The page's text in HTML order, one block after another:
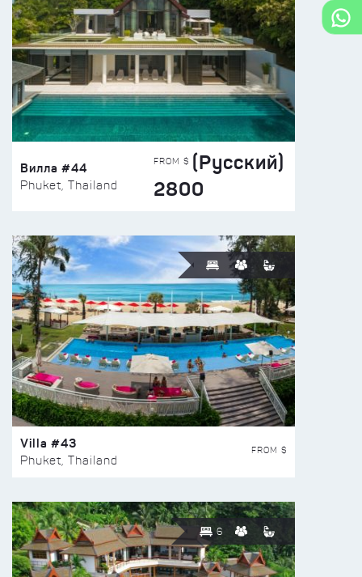
Вилла #44
Phuket, Thailand
FROM $ (Русский)
2800
Villa #43
Phuket, Thailand
FROM $
6